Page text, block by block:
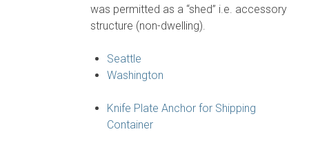
was permitted as a “shed” i.e. accessory
structure (non-dwelling).
Seattle
Washington
Knife Plate Anchor for Shipping
Container